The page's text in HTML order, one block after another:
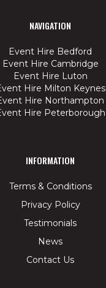
NAVIGATION
Event Hire Bedford
Event Hire Cambridge
Event Hire Luton
Hire Milton Keynes
Hire Northampton
Hire Peterborough
INFORMATION
Terms & Conditions
Privacy Policy
Testimonials
News
Contact Us